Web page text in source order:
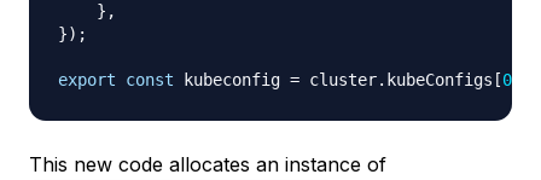
} ,
}) ;
export const kubeconfig = cluster. kubeConfigs [0
This new code allocates an instance of